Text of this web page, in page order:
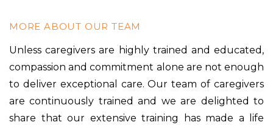
MORE ABOUT OUR TEAM
Unless caregivers are highly trained and educated,
compassion and commitment alone are not enough
to deliver exceptional care. Our team of caregivers
are continuously trained and we are delighted to
share that our extensive training has made a life